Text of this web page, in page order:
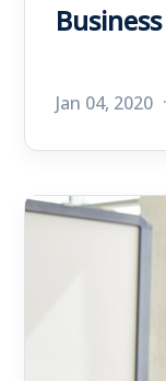
Business
Jan 04, 2020